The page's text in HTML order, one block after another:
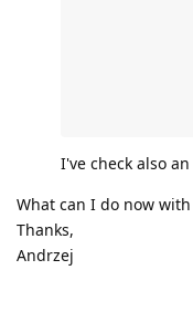
I've check also
What can I do now
Thanks,
Andrzej